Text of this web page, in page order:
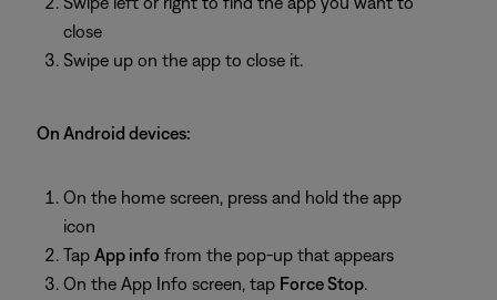
close
Swipe up on the app to close it.
On Android devices:
On the home screen, press and hold the app
icon
Tap App info from the pop-up that appears
On the App Info screen, tap Force Stop.